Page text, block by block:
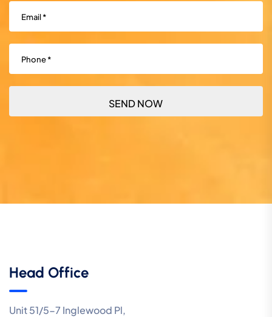
Email
Phone
Head Office
Unit 51/5-7 Inglewood Pl,